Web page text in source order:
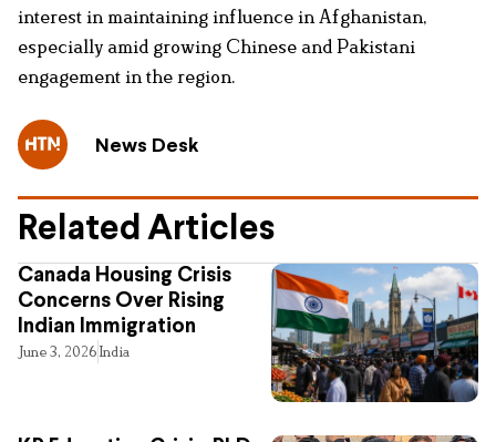
interest in maintaining influence in Afghanistan,
especially amid growing Chinese and Pakistani
engagement in the region.
News Desk
Related Articles
Canada Housing Crisis
Concerns Over Rising
Indian Immigration
June 3, 2026India